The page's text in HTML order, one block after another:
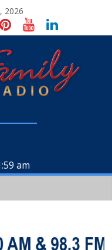
2026
am